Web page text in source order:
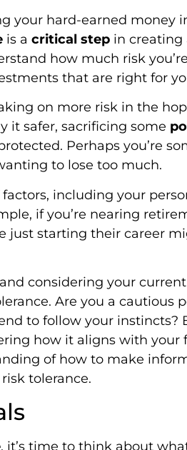
your hard-earned money
is a critical step in creating
how much risk you’re
that are right for
on more risk in the
it safer, sacrificing some
Perhaps you’re
to lose too much.
including your
if you’re nearing
just starting their career
considering your
Are you a cautious
to follow your instincts?
how it aligns with your
of how to make
tolerance.
, it’s time to think about